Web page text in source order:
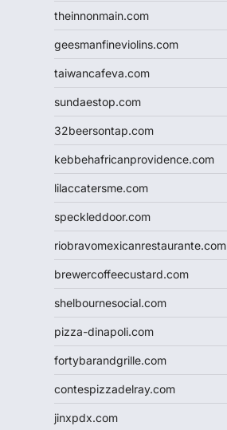
theinnonmain.com
geesmanfineviolins.com
taiwancafeva.com
sundaestop.com
32beersontap.com
kebbehafricanprovidence.com
lilaccatersme.com
speckleddoor.com
riobravomexicanrestaurante.com
brewercoffeecustard.com
shelbournesocial.com
pizza-dinapoli.com
fortybarandgrille.com
contespizzadelray.com
jinxpdx.com